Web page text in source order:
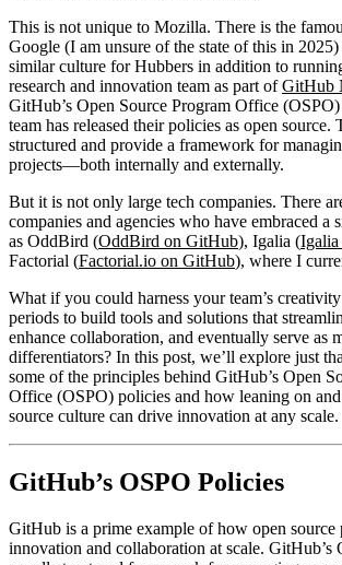
This is not unique to Mozilla. There is the
Google (I am unsure of the state of this in
similar culture for Hubbers in addition to
research and innovation team as part ofGitHub
GitHub’s Open Source Program Office (OSPO)
team has released their policies as open source.
structured and provide a framework for
projects—both internally and externally.
But it is not only large tech companies. There
companies and agencies who have embraced a
as OddBird (OddBird on GitHub), Igalia (
Factorial (Factorial.io on GitHub), where I
What if you could harness your team’s
periods to build tools and solutions that
enhance collaboration, and eventually serve as
differentiators? In this post, we’ll explore just
some of the principles behind GitHub’s Open
Office (OSPO) policies and how leaning on
source culture can drive innovation at any scale.
GitHub’s OSPO Policies
GitHub is a prime example of how open source
innovation and collaboration at scale. GitHub’s